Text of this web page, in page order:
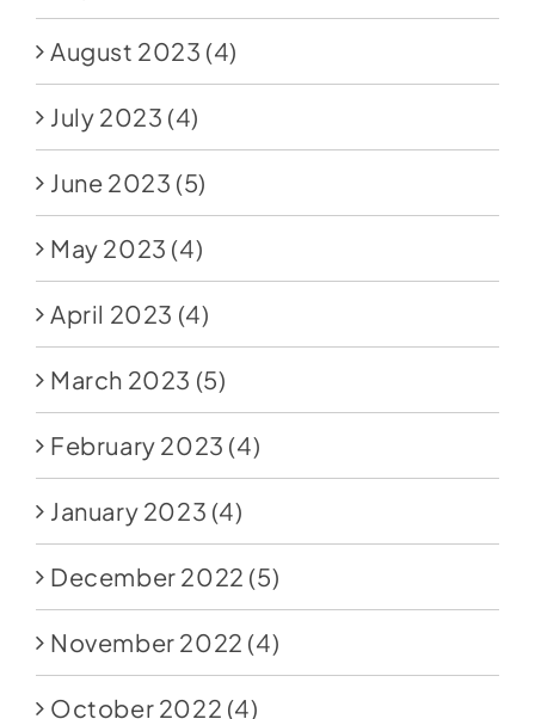
August 2023 (4)
July 2023 (4)
June 2023 (5)
May 2023 (4)
April 2023 (4)
March 2023 (5)
February 2023 (4)
January 2023 (4)
December 2022 (5)
November 2022 (4)
October 2022 (4)